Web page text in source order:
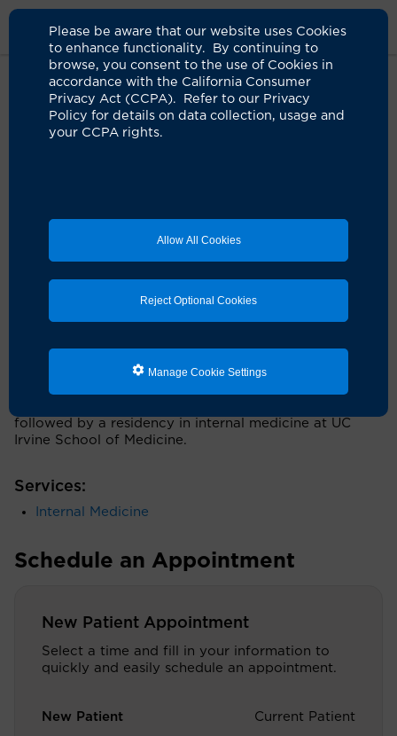
Please be aware that our website uses Cookies
to enhance functionality. By continuing to
browse, you consent to the use of Cookies in
accordance with the California Consumer
Privacy Act (CCPA). Refer to our Privacy
Policy for details on data collection, usage and
your CCPA rights.
Allow All Cookies
Reject Optional Cookies
Manage Cookie Settings
Clinicians Rasha Ahmed, DO
Schedule an Appointment
internist.
She earned her medical degree from Western
followed by a residency in internal medicine at UC
Irvine School of Medicine.
Services:
Internal Medicine
Schedule an Appointment
New Patient Appointment
Select a time and fill in your information to
quickly and easily schedule an appointment.
New Patient Current Patient